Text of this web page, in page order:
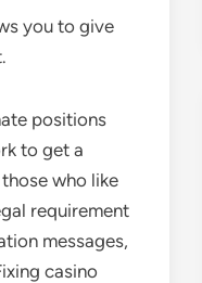
you to give
positions
to get a
who like
requirement
messages,
casino